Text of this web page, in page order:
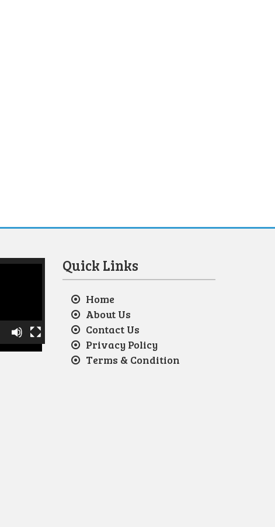
Quick Links
Home
About Us
Contact Us
Privacy Policy
Terms & Condition